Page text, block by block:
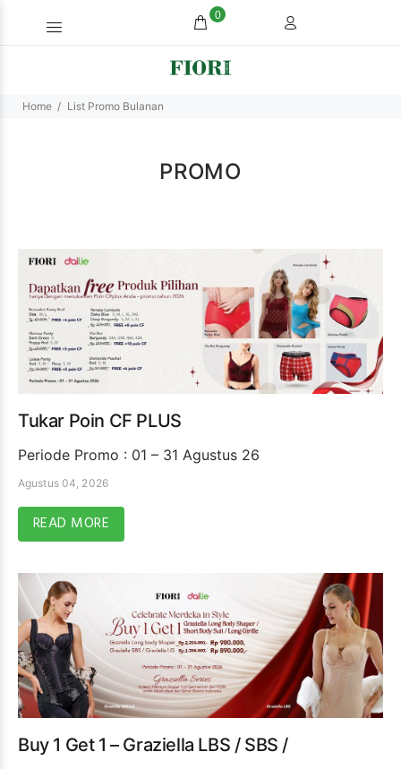
0
Home List Promo Bulanan
PROMO
Tukar Poin CF PLUS
Periode Promo : 01 – 31 Agustus 26
Agustus 04, 2026
READ MORE
Buy 1 Get 1 – Graziella LBS / SBS /